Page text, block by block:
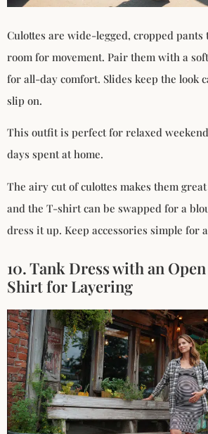
Culottes are wide-legged, cropped pants
room for movement. Pair them with a
for all-day comfort. Slides keep the look
slip on.
This outfit is perfect for relaxed
days spent at home.
The airy cut of culottes makes them
and the T-shirt can be swapped for a
dress it up. Keep accessories simple for
10. Tank Dress with an
Shirt for Layering